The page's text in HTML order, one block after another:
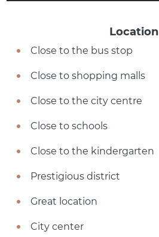
Location
Close to the bus stop
Close to shopping malls
Close to the city centre
Close to schools
Close to the kindergarten
Prestigious district
Great location
City center